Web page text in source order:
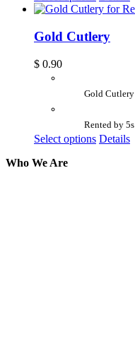
Gold Cutlery
$ 0.90
Gold Cutlery
Rented by 5s
Select options Details
Who We Are